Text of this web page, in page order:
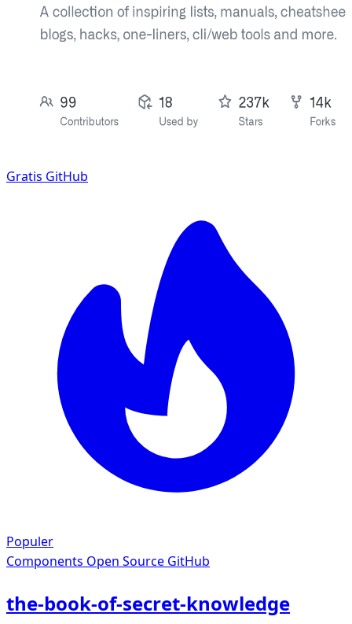
Gratis GitHub
Populer
Components Open Source GitHub
the-book-of-secret-knowledge